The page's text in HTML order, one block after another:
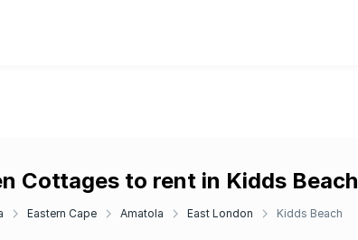
Cottages to rent in Kidds Beach
Eastern Cape Amatola East London Kidds Beach